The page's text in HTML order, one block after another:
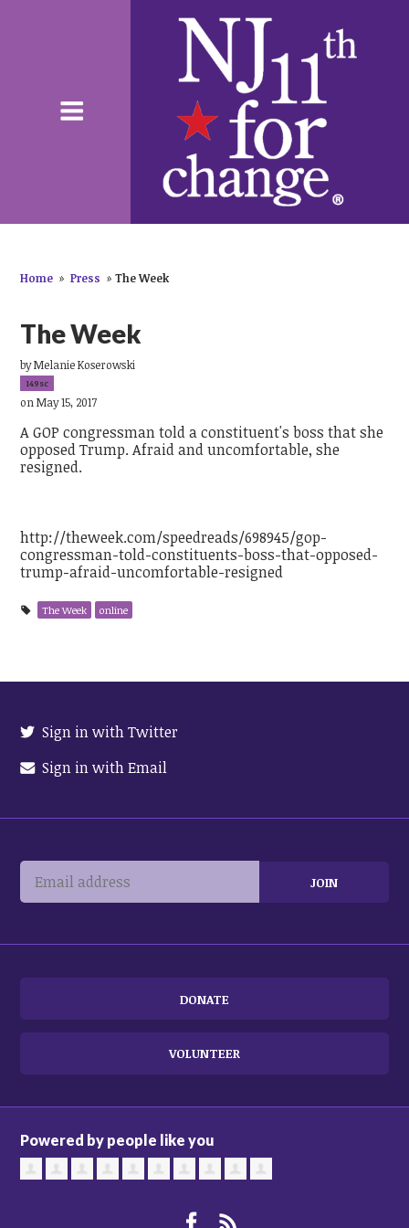
Home » Press » The Week
The Week
byMelanie Koserowski
149sc
on May 15, 2017
A GOP congressman told a constituent's boss that she
opposed Trump. Afraid and uncomfortable, she
resigned.
http://theweek.com/speedreads/698945/gop-
congressman-told-constituents-boss-that-opposed-
trump-afraid-uncomfortable-resigned
The Week online
Sign in with Twitter
Sign in with Email
DONATE
VOLUNTEER
Powered by people like you